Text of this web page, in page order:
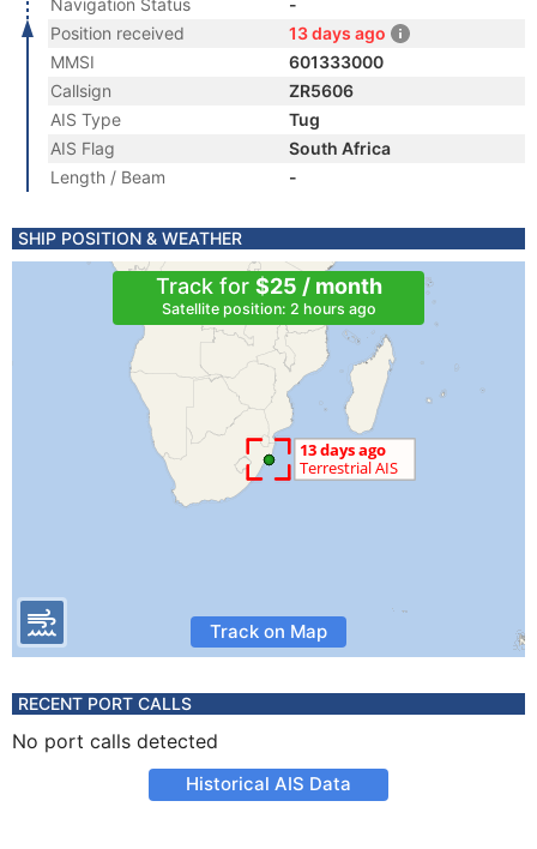
Navigation Status
-
Position received
13 days ago
MMSI
601333000
Callsign
ZR5606
AIS Type
Tug
AIS Flag
South Africa
Length / Beam
-
SHIP POSITION & WEATHER
Track for $25 / month
Satellite position: 2 hours ago
Track on Map
RECENT PORT CALLS
No port calls detected
Historical AIS Data